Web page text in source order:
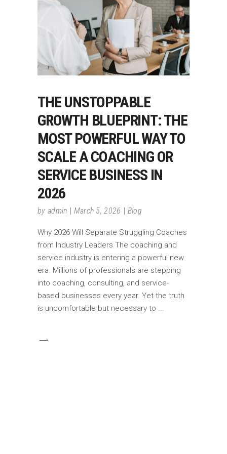
THE UNSTOPPABLE
GROWTH BLUEPRINT: THE
MOST POWERFUL WAY TO
SCALE A COACHING OR
SERVICE BUSINESS IN
2026
by admin March 5, 2026 Blog
Why 2026 Will Separate Struggling Coaches
from Industry Leaders The coaching and
service industry is entering a powerful new
era. Millions of professionals are stepping
into coaching, consulting, and service-
based businesses every year. Yet the truth
is uncomfortable but necessary to